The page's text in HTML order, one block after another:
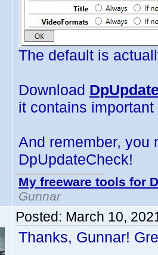
The default is
Download
it contains
And remember, you
DpUpdateCheck!
My freeware tools for
Gunnar
Posted: March 10,
Thanks, Gunnar!